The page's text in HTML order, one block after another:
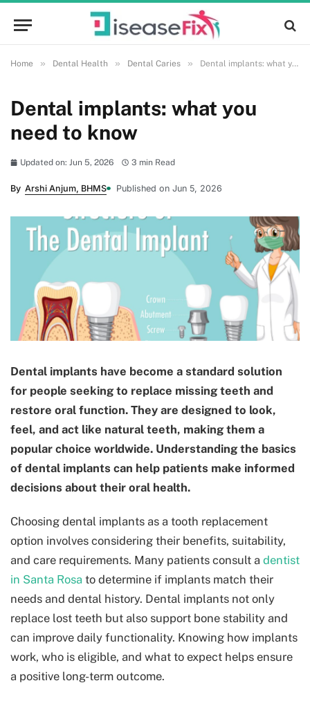
Home » Dental Health » Dental Caries » Dental implants: what you need to know
Dental implants: what you
need to know
Updated on: Jun 5, 2026 3 min Read
By Arshi Anjum, BHMS Published on Jun 5, 2026
Dental implants have become a standard solution
for people seeking to replace missing teeth and
restore oral function. They are designed to look,
feel, and act like natural teeth, making them a
popular choice worldwide. Understanding the basics
of dental implants can help patients make informed
decisions about their oral health.
Choosing dental implants as a tooth replacement
option involves considering their benefits, suitability,
and care requirements. Many patients consult a dentist
in Santa Rosa to determine if implants match their
needs and dental history. Dental implants not only
replace lost teeth but also support bone stability and
can improve daily functionality. Knowing how implants
work, who is eligible, and what to expect helps ensure
a positive long-term outcome.